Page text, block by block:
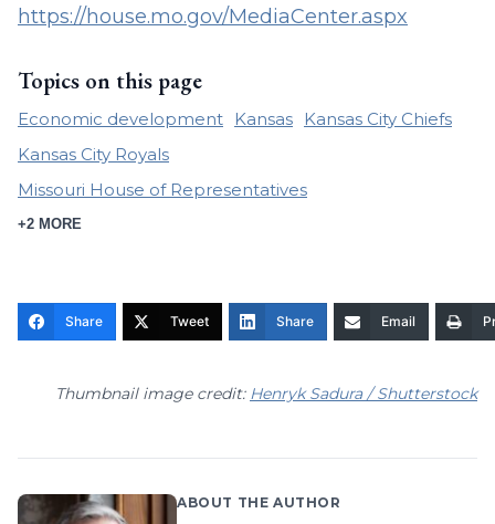
https://house.mo.gov/MediaCenter.aspx
Topics on this page
Economic development Kansas
Kansas City Chiefs
Kansas City Royals
Missouri House of Representatives
+2 MORE
Share Tweet Share Email
Thumbnail image credit: Henryk Sadura / Shutterstock
ABOUT THE AUTHOR